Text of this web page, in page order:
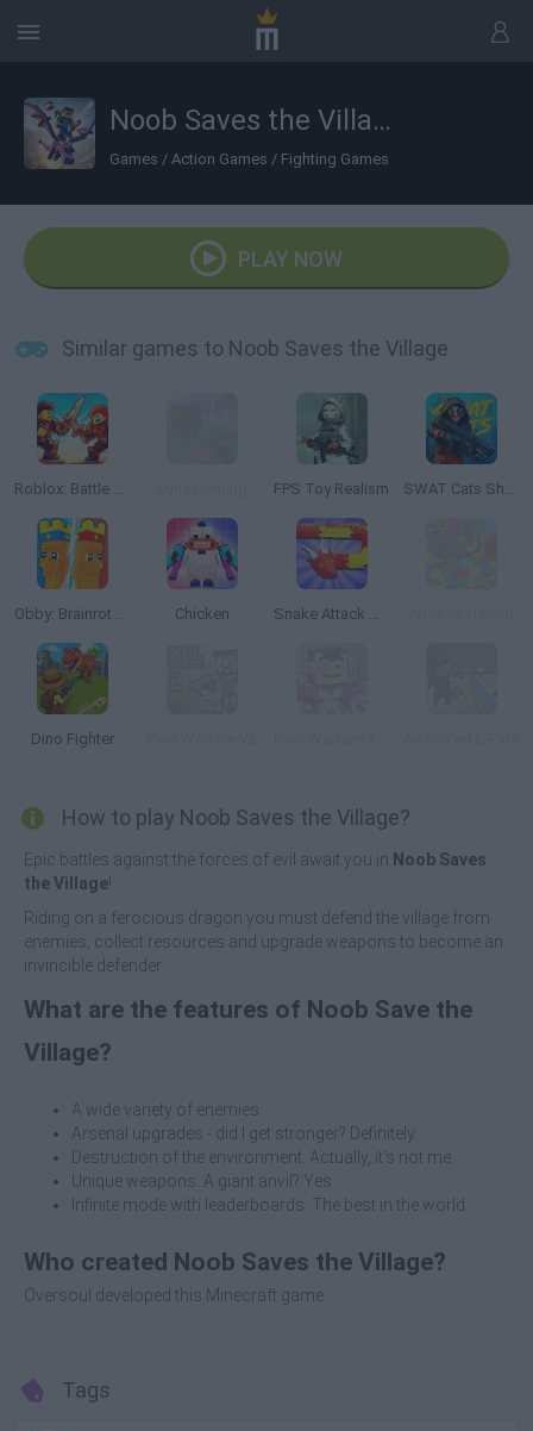
Noob Saves the Village
Games / Action Games / Fighting Games
PLAY NOW
Similar games to Noob Saves the Village
Roblox: Battle of Knights FPS Toy Realism SWAT Cats Shooter
Obby: Brainrot Tower Defense Chicken Snake Attack Shooter
Dino Fighter
How to play Noob Saves the Village?
Epic battles against the forces of evil await you in Noob Saves
the Village!
Riding on a ferocious dragon you must defend the village from
enemies, collect resources and upgrade weapons to become an
invincible defender.
What are the features of Noob Save the
Village?
A wide variety of enemies
Arsenal upgrades - did I get stronger? Definitely.
Destruction of the environment. Actually, it's not me.
Unique weapons. A giant anvil? Yes.
Infinite mode with leaderboards. The best in the world.
Who created Noob Saves the Village?
Oversoul developed this Minecraft game.
Tags